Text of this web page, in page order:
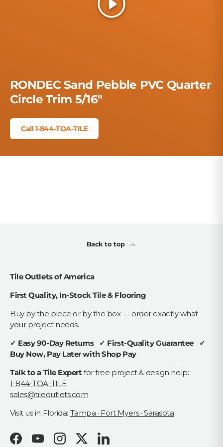
Play
RONDEC Sand Pebble PVC Quarter
Circle Trim 5/16"
Call 1-844-TOA-TILE
Back to top
Tile Outlets of America
First Quality, In-Stock Tile & Flooring
Buy by the piece or by the box — order exactly what
your project needs.
✓ Easy 90-Day Returns ✓ First-Quality Guarantee ✓
Buy Now, Pay Later with Shop Pay
Talk to a Tile Expert for free project & design help:
1-844-TOA-TILE
sales@tileoutlets.com
Visit us in Florida: Tampa · Fort Myers · Sarasota
FacebookYouTubeInstagramTwitterLinkedIn